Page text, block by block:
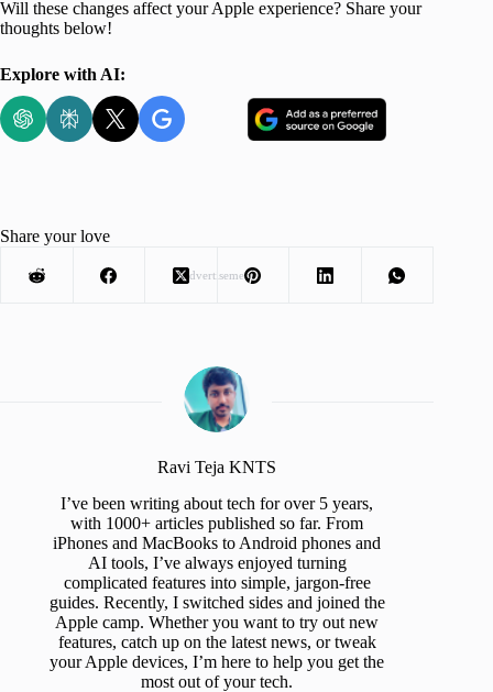
Will these changes affect your Apple experience? Share your
thoughts below!
Explore with AI:
Advertisement
Share your love
Ravi Teja KNTS
I’ve been writing about tech for over 5 years,
with 1000+ articles published so far. From
iPhones and MacBooks to Android phones and
AI tools, I’ve always enjoyed turning
complicated features into simple, jargon-free
guides. Recently, I switched sides and joined the
Apple camp. Whether you want to try out new
features, catch up on the latest news, or tweak
your Apple devices, I’m here to help you get the
most out of your tech.